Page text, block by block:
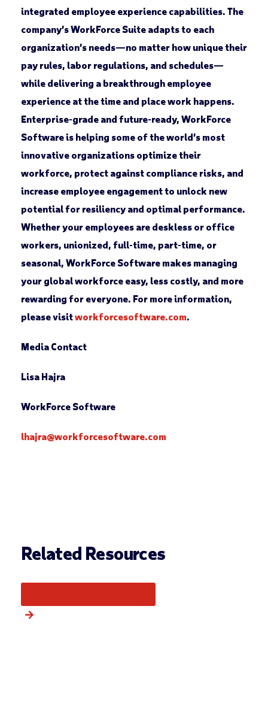
integrated employee experience capabilities. The
company’s WorkForce Suite adapts to each
organization’s needs—no matter how unique their
pay rules, labor regulations, and schedules—
while delivering a breakthrough employee
experience at the time and place work happens.
Enterprise-grade and future-ready, WorkForce
Software is helping some of the world’s most
innovative organizations optimize their
workforce, protect against compliance risks, and
increase employee engagement to unlock new
potential for resiliency and optimal performance.
Whether your employees are deskless or office
workers, unionized, full-time, part-time, or
seasonal, WorkForce Software makes managing
your global workforce easy, less costly, and more
rewarding for everyone. For more information,
please visitworkforcesoftware.com.
Media Contact
Lisa Hajra
WorkForce Software
lhajra@workforcesoftware.com
Related Resources